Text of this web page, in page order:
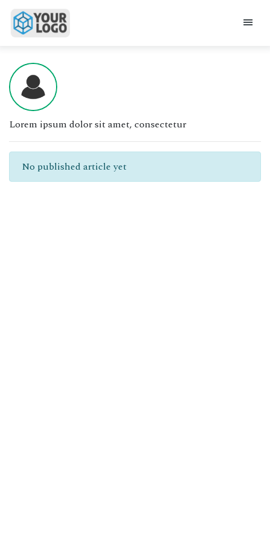
Lorem ipsum dolor sit amet, consectetur
No published article yet